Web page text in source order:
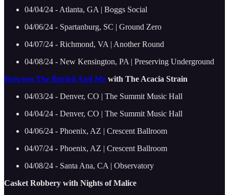
04/04/24 - Atlanta, GA | Boggs Social
04/06/24 - Spartanburg, SC | Ground Zero
04/07/24 - Richmond, VA | Another Round
04/08/24 - New Kensington, PA | Preserving Underground
Between The Buried And Me with The Acacia Strain
04/03/24 - Denver, CO | The Summit Music Hall
04/04/24 - Denver, CO | The Summit Music Hall
04/06/24 - Phoenix, AZ | Crescent Ballroom
04/07/24 - Phoenix, AZ | Crescent Ballroom
04/08/24 - Santa Ana, CA | Observatory
Casket Robbery with Nights of Malice